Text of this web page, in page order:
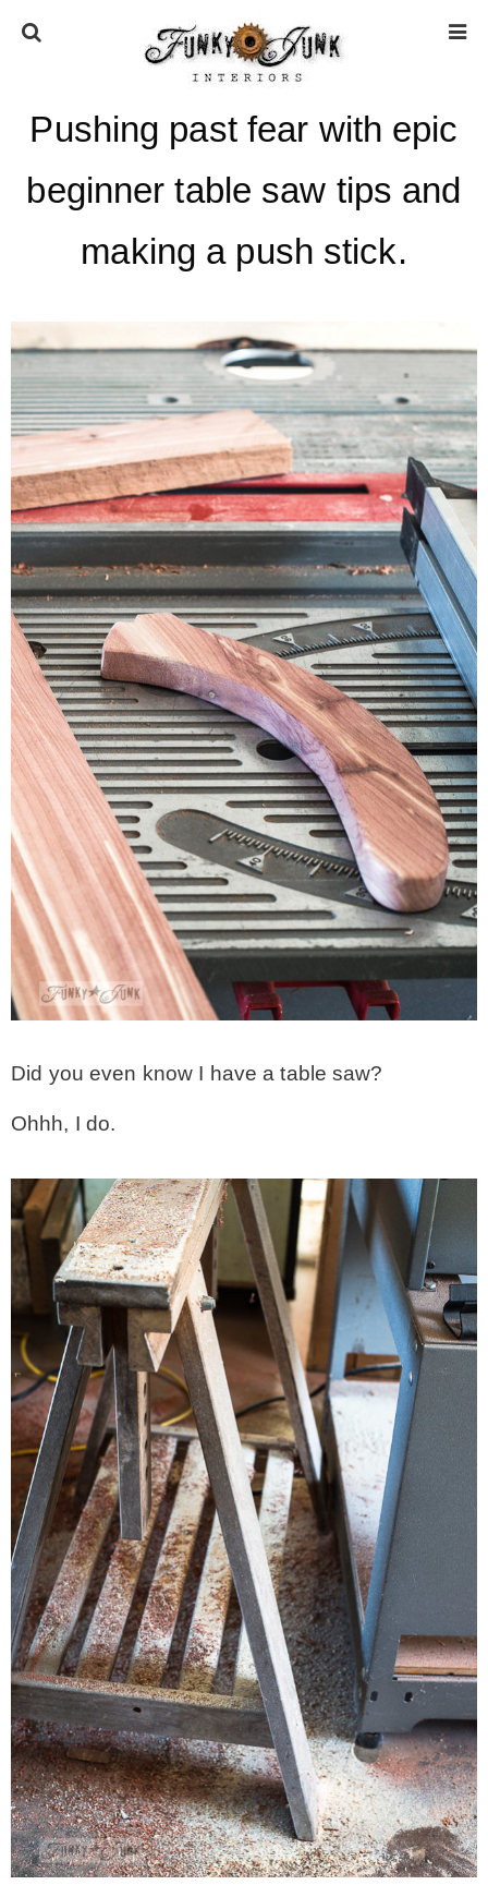
HOME
* Work with us / Affiliate info
* GDPR / Privacy Policy
SUBSCRIBE
CONTACT
SHOP
OLD SIGN STENCILS
* SHOP stencils store
* Stencil Projects
* Stencil Videos
* Christmas
* Seasonal – more
– Spring
– Summer
– Fall
– Winter
* My home tours
* Entry
* Farmhouse Bathroom
* Master bedroom
* Paint Studio
Pushing past fear with epic
beginner table saw tips and
making a push stick.
Did you even know I have a table saw?
Ohhh, I do.